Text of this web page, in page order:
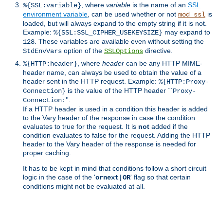
%{SSL:variable} , where variable is the name of an SSL
environment variable , can be used whether or not mod_ssl is
loaded, but will always expand to the empty string if it is not.
Example: %{SSL:SSL_CIPHER_USEKEYSIZE} may expand to
128 . These variables are available even without setting the
StdEnvVars option of the SSLOptions directive.
%{HTTP:header} , where header can be any HTTP MIME-
header name, can always be used to obtain the value of a
header sent in the HTTP request. Example: %{HTTP:Proxy-
Connection} is the value of the HTTP header ``Proxy-
Connection:''.
If a HTTP header is used in a condition this header is added
to the Vary header of the response in case the condition
evaluates to true for the request. It is not added if the
condition evaluates to false for the request. Adding the HTTP
header to the Vary header of the response is needed for
proper caching.
It has to be kept in mind that conditions follow a short circuit
logic in the case of the 'ornext|OR' flag so that certain
conditions might not be evaluated at all.